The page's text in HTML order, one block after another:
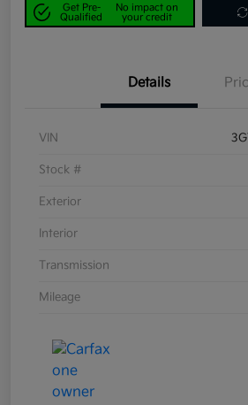
Get Pre-
Qualified
No impact on
your credit
Details
VIN
Stock #
Exterior
Interior
Transmission
Mileage